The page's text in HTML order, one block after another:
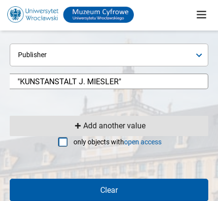
Publisher
Add another value
only objects withopen access
Clear